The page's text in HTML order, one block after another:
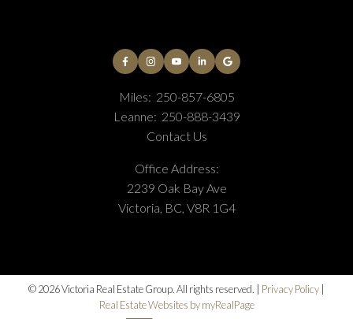
Miles: 250-857-6805
Leanne: 250-888-3439
Contact Us
Office Address:
2239 Oak Bay Ave
Victoria, BC, V8R 1G4
© 2026 Victoria Real Estate Group. All rights reserved. | Privacy Policy
Real Estate Websites by myRealPage